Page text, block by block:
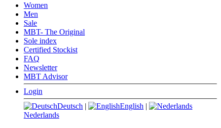
Women
Men
Sale
MBT- The Original
Sole index
Certified Stockist
FAQ
Newsletter
MBT Advisor
Login
Deutsch | English |
Nederlands